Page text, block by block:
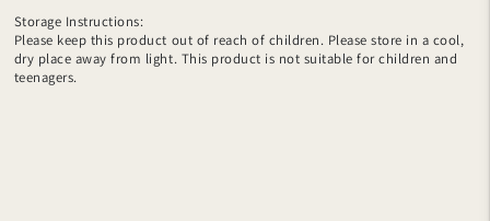
Storage Instructions:
Please keep this product out of reach of children. Please store in a cool,
dry place away from light. This product is not suitable for children and
teenagers.